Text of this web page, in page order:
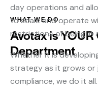
WHAT WE DO
Avotax is
Department
day operations and
to scale and operate
restrictions of being in
Whether it is
strategy as it grows or
compliance, we do it all.